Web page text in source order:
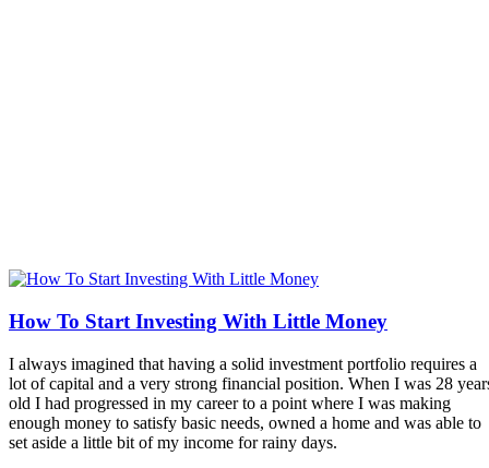
How To Start Investing With Little Money
I always imagined that having a solid investment portfolio requires a
lot of capital and a very strong financial position. When I was 28
old I had progressed in my career to a point where I was making
enough money to satisfy basic needs, owned a home and was able to
set aside a little bit of my income for rainy days.